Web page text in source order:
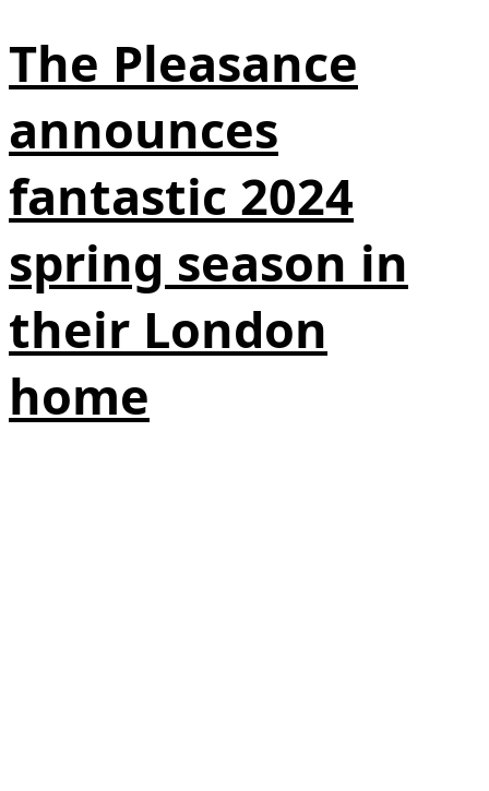
The Pleasance
announces
fantastic 2024
spring season in
their London
home